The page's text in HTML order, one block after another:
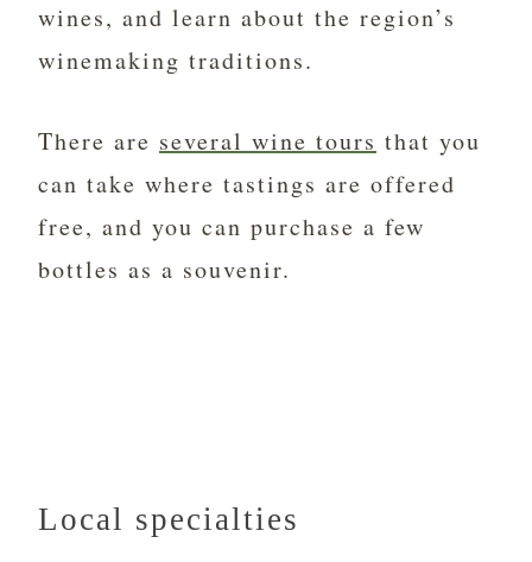
wines, and learn about the region’s
winemaking traditions.
There are several wine tours that you
can take where tastings are offered
free, and you can purchase a few
bottles as a souvenir.
Local specialties